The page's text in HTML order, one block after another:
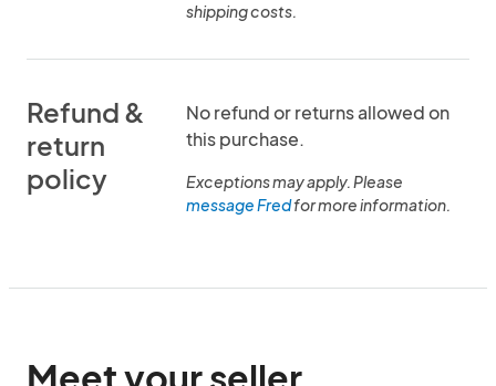
shipping costs.
Refund &
return
policy
No refund or returns allowed on
this purchase.
Exceptions may apply. Please
message Fredfor more information.
Meet your seller